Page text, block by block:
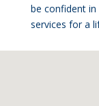
be confident
services for a